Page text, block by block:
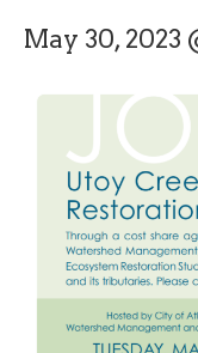
May 30, 2023